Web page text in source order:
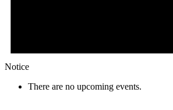
Notice
There are no upcoming events.